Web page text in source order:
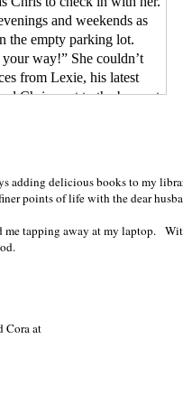
and weekends as
the empty parking lot.
way!” She couldn’t
from Lexie, his latest
Chris next to the bar, put
Pants loud enough for
to pull the
down the front of her
The movement sent the
Chris was leanly
arms and a chest
one shoulder, exposing
elbow.
and steely gray eyes,
He had an obvious
a full mouth and broad
adding delicious books to my
points of life with the dear
me tapping away at my laptop.
Cora at